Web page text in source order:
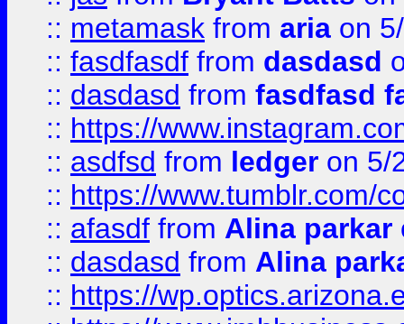
:: metamask from aria on
:: fasdfasdf from dasdasd
:: dasdasd from fasdfasd
:: https://
:: asdfsd from ledger on 5/
:: https://www.tumblr.com/
:: afasdf from Alina parkar
:: dasdasd from Alina
:: https://